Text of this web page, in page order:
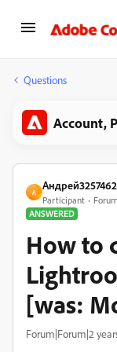
Questions
Account,
А
Participant
ANSWERED
How to
[was:
Forum|Forum|2